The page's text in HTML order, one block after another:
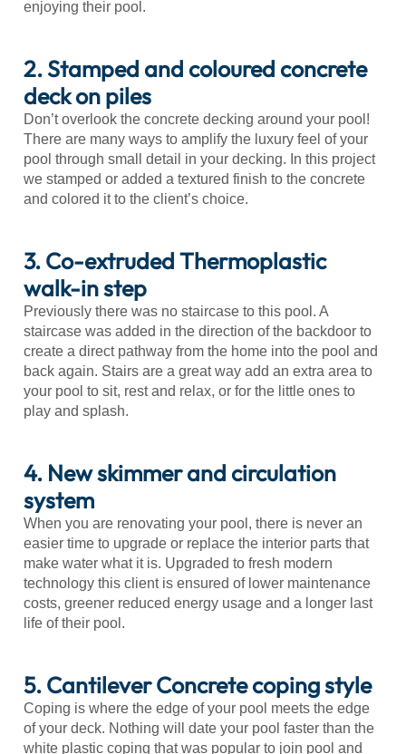
enjoying their pool.
2. Stamped and coloured concrete
deck on piles
Don’t overlook the concrete decking around your pool!
There are many ways to amplify the luxury feel of your
pool through small detail in your decking. In this project
we stamped or added a textured finish to the concrete
and colored it to the client’s choice.
3. Co-extruded Thermoplastic
walk-in step
Previously there was no staircase to this pool. A
staircase was added in the direction of the backdoor to
create a direct pathway from the home into the pool and
back again. Stairs are a great way add an extra area to
your pool to sit, rest and relax, or for the little ones to
play and splash.
4. New skimmer and circulation
system
When you are renovating your pool, there is never an
easier time to upgrade or replace the interior parts that
make water what it is. Upgraded to fresh modern
technology this client is ensured of lower maintenance
costs, greener reduced energy usage and a longer last
life of their pool.
5. Cantilever Concrete coping style
Coping is where the edge of your pool meets the edge
of your deck. Nothing will date your pool faster than the
white plastic coping that was popular to join pool and